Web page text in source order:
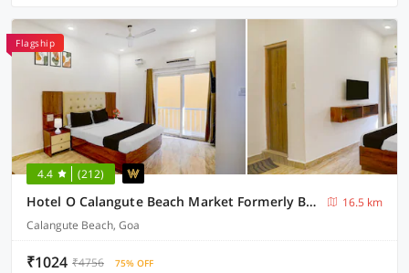
Flagship
4.4 (212)
Hotel O Calangute Beach Market Formerly Bella's Residency
16.5 km
Calangute Beach, Goa
₹1024 ₹4756 75% OFF